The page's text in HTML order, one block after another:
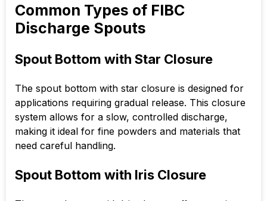
Common Types of FIBC
Discharge Spouts
Spout Bottom with Star Closure
The spout bottom with star closure is designed for
applications requiring gradual release. This closure
system allows for a slow, controlled discharge,
making it ideal for fine powders and materials that
need careful handling.
Spout Bottom with Iris Closure